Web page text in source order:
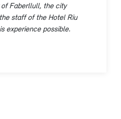
Faberllull, the city
staff of the Hotel Riu
experience possible.